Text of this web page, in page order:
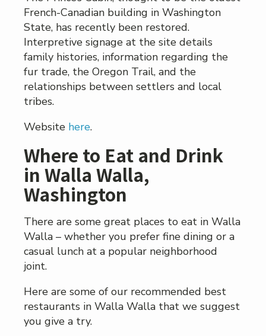
French-Canadian building in Washington
State, has recently been restored.
Interpretive signage at the site details
family histories, information regarding the
fur trade, the Oregon Trail, and the
relationships between settlers and local
tribes.
Website here.
Where to Eat and Drink
in Walla Walla,
Washington
There are some great places to eat in Walla
Walla – whether you prefer fine dining or a
casual lunch at a popular neighborhood
joint.
Here are some of our recommended best
restaurants in Walla Walla that we suggest
you give a try.